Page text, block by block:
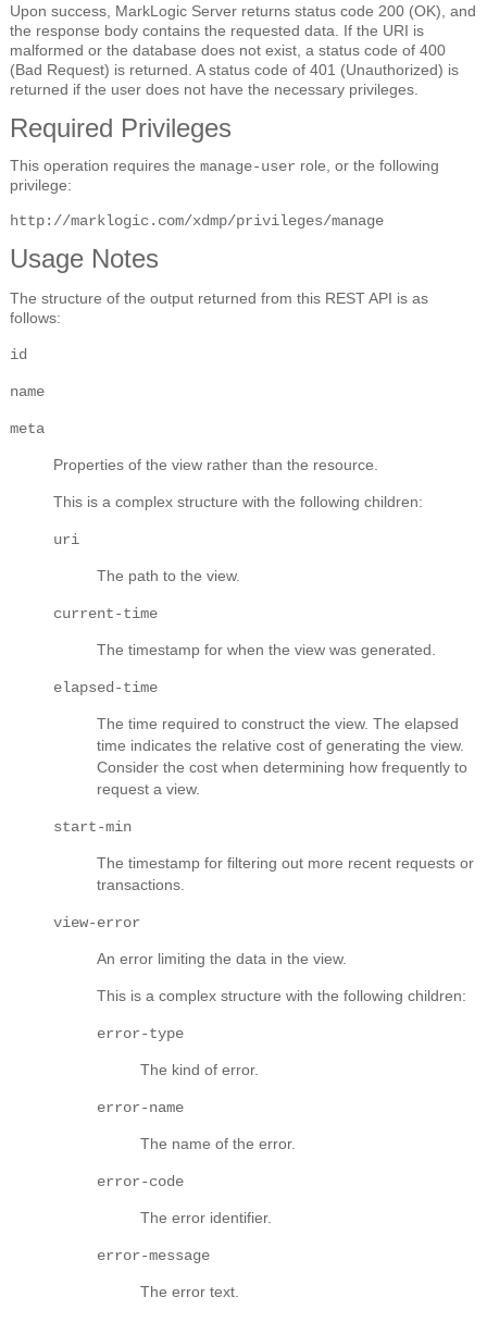
Upon success, MarkLogic Server returns status code 200 (OK), and
the response body contains the requested data. If the URI is
malformed or the database does not exist, a status code of 400
(Bad Request) is returned. A status code of 401 (Unauthorized) is
returned if the user does not have the necessary privileges.
Required Privileges
This operation requires the manage-user role, or the following
privilege:
http://marklogic.com/xdmp/privileges/manage
Usage Notes
The structure of the output returned from this REST API is as
follows:
id
name
meta
Properties of the view rather than the resource.
This is a complex structure with the following children:
uri
The path to the view.
current-time
The timestamp for when the view was generated.
elapsed-time
The time required to construct the view. The elapsed
time indicates the relative cost of generating the view.
Consider the cost when determining how frequently to
request a view.
start-min
The timestamp for filtering out more recent requests or
transactions.
view-error
An error limiting the data in the view.
This is a complex structure with the following children:
error-type
The kind of error.
error-name
The name of the error.
error-code
The error identifier.
error-message
The error text.